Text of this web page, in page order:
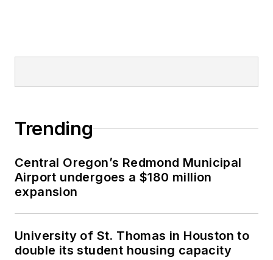
Trending
Central Oregon’s Redmond Municipal
Airport undergoes a $180 million
expansion
University of St. Thomas in Houston to
double its student housing capacity